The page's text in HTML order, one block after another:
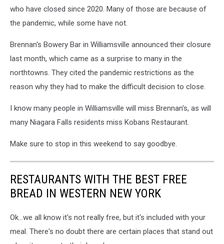
who have closed since 2020. Many of those are because of
the pandemic, while some have not.
Brennan's Bowery Bar in Williamsville announced their closure
last month, which came as a surprise to many in the
northtowns. They cited the pandemic restrictions as the
reason why they had to make the difficult decision to close.
I know many people in Williamsville will miss Brennan's, as will
many Niagara Falls residents miss Kobans Restaurant.
Make sure to stop in this weekend to say goodbye.
RESTAURANTS WITH THE BEST FREE
BREAD IN WESTERN NEW YORK
Ok...we all know it's not really free, but it's included with your
meal. There's no doubt there are certain places that stand out